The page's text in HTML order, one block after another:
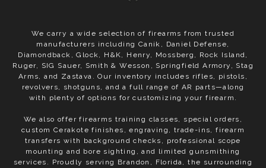
We carry a wide selection of firearms from trusted
manufacturers including Canik, Daniel Defense,
Diamondback, Glock, H&K, Henry, Mossberg, Rock Island,
Ruger, SIG Sauer, Smith & Wesson, Springfield Armory, Stag
Arms, and Zastava. Our inventory includes rifles, pistols,
revolvers, shotguns, and a full range of AR parts—along
with plenty of options for customizing your firearm.
We also offer firearms training classes, special orders,
custom Cerakote finishes, engraving, trade-ins, firearm
transfers with background checks, professional scope
mounting and bore sighting, and limited gunsmithing
services. Proudly serving Brandon, Florida, the surrounding